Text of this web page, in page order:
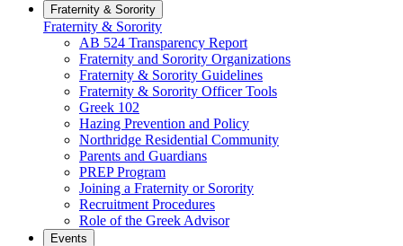
Fraternity & Sorority
Fraternity & Sorority
AB 524 Transparency Report
Fraternity and Sorority Organizations
Fraternity & Sorority Guidelines
Fraternity & Sorority Officer Tools
Greek 102
Hazing Prevention and Policy
Northridge Residential Community
Parents and Guardians
PREP Program
Joining a Fraternity or Sorority
Recruitment Procedures
Role of the Greek Advisor
Events